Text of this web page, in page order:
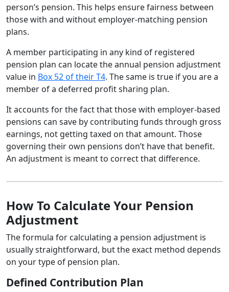
person’s pension. This helps ensure fairness between
those with and without employer-matching pension
plans.
A member participating in any kind of registered
pension plan can locate the annual pension adjustment
value in Box 52 of their T4. The same is true if you are a
member of a deferred profit sharing plan.
It accounts for the fact that those with employer-based
pensions can save by contributing funds through gross
earnings, not getting taxed on that amount. Those
governing their own pensions don’t have that benefit.
An adjustment is meant to correct that difference.
How To Calculate Your Pension
Adjustment
The formula for calculating a pension adjustment is
usually straightforward, but the exact method depends
on your type of pension plan.
Defined Contribution Plan